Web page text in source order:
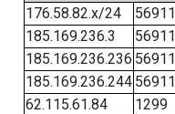
176.58.82.x/24
56911
185.169.236.3
56911
185.169.236.236 56911
185.169.236.244 56911
62.115.61.84
1299